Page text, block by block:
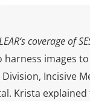
‘s coverage of
harness images
Incisive
Krista